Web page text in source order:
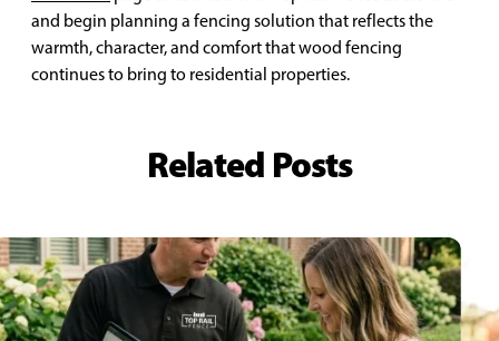
and begin planning a fencing solution that reflects the
warmth, character, and comfort that wood fencing
continues to bring to residential properties.
Related Posts